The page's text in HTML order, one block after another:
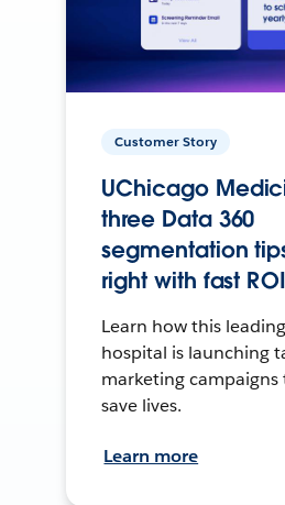
Customer Story
UChicago
three Data 360
segmentation
right with fast
Learn how this
hospital is launching
marketing
save lives.
Learn more